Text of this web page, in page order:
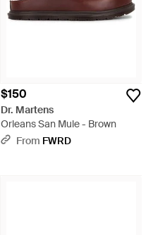
$150
Dr. Martens
Orleans San Mule - Brown
From FWRD